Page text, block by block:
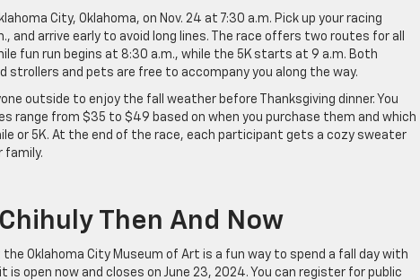
City, Oklahoma, on Nov. 24 at 7:30 a.m. Pick up your racing
and arrive early to avoid long lines. The race offers two routes for all
fun run begins at 8:30 a.m., while the 5K starts at 9 a.m. Both
strollers and pets are free to accompany you along the way.
outside to enjoy the fall weather before Thanksgiving dinner. You
range from $35 to $49 based on when you purchase them and which
or 5K. At the end of the race, each participant gets a cozy sweater
family.
Then And Now
the Oklahoma City Museum of Art is a fun way to spend a fall day with
open now and closes on June 23, 2024. You can register for public